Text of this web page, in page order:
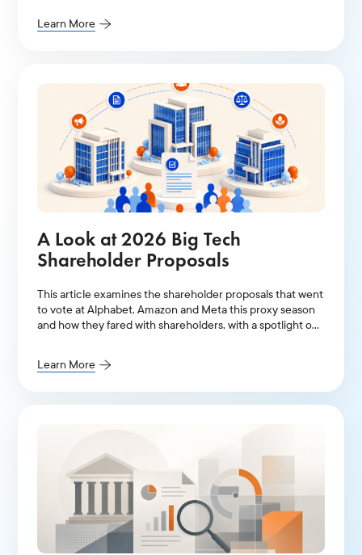
Learn More
A Look at 2026 Big Tech
Shareholder Proposals
This article examines the shareholder proposals that went
to vote at Alphabet, Amazon and Meta this proxy season
and how they fared with shareholders, with a spotlight on
Learn More